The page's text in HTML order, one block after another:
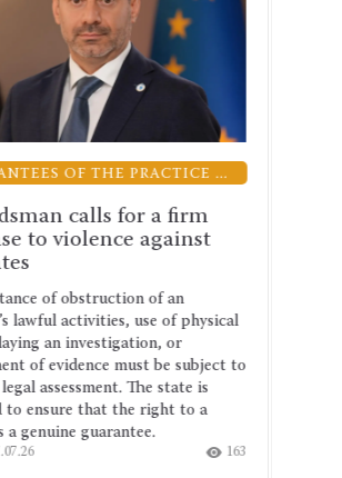
GREETINGS
The UNBA congratulates Denis
Maslov on his appointment as
Minister of Justice
Denis Maslov’s many years of experience as
a advocate, his work as a judge and his
tenure as chairman of the Verkhovna Rada
of Ukraine’s Committee on legal policy
have given him a deep understanding of
how the legal system functions and the
challenges it faces.
19:43 Thu